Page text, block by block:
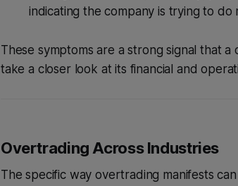
indicating the company is trying to
These symptoms are a strong signal that
take a closer look at its financial and
Overtrading Across Industries
The specific way overtrading manifests